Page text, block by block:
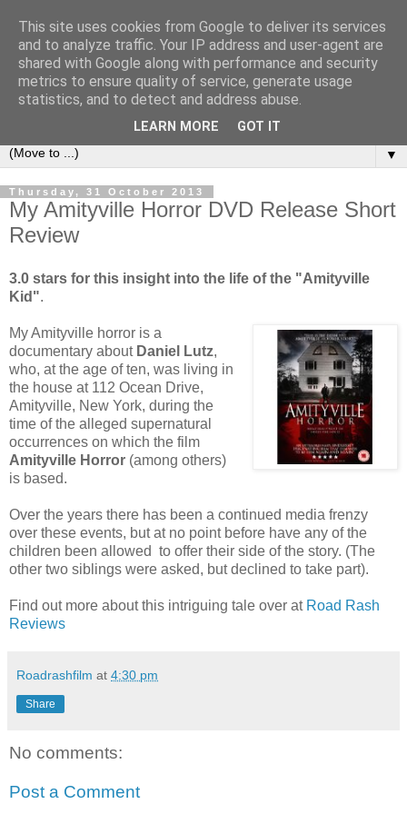
under the small umbrella
an everyday story of the ongoing quest of a carnivore to find
and devour his lunch...
▼
Thursday, 31 October 2013
My Amityville Horror DVD Release Short
Review
3.0 stars for this insight into the life of the "Amityville
Kid".
My Amityville horror is a
documentary about Daniel Lutz,
who, at the age of ten, was living in
the house at 112 Ocean Drive,
Amityville, New York, during the
time of the alleged supernatural
occurrences on which the film
Amityville Horror (among others)
is based.
Over the years there has been a continued media frenzy
over these events, but at no point before have any of the
children been allowed to offer their side of the story. (The
other two siblings were asked, but declined to take part).
Find out more about this intriguing tale over at Road Rash
Reviews
Roadrashfilm at 4:30 pm
Share
No comments:
Post a Comment
This site uses cookies from Google to deliver its services
and to analyze traffic. Your IP address and user-agent are
shared with Google along with performance and security
metrics to ensure quality of service, generate usage
statistics, and to detect and address abuse.
LEARN MORE GOT IT